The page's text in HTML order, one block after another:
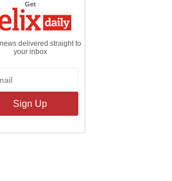
Getthe
Daily
delivered straight to
your inbox